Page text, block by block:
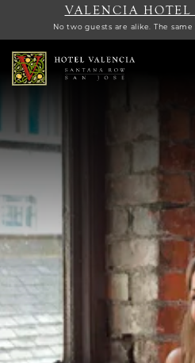
VALENCIA
No two guests are alike. The